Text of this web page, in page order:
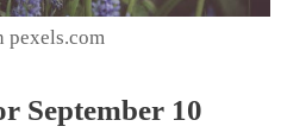
pexels.com
September 10